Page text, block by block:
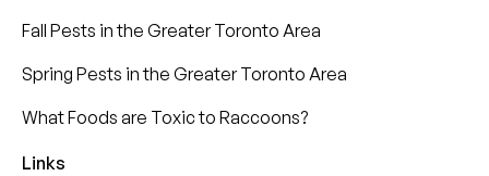
Fall Pests in the Greater Toronto Area
Spring Pests in the Greater Toronto Area
What Foods are Toxic to Raccoons?
Links